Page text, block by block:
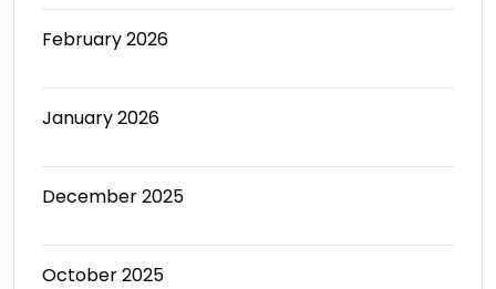
February 2026
January 2026
December 2025
October 2025